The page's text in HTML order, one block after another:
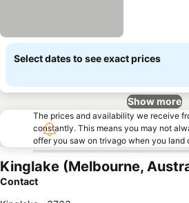
Select dates to see exact prices
Show more
The prices and availability we receive
constantly. This means you may not
offer you saw on trivago when you land
Kinglake (Melbourne,
Contact